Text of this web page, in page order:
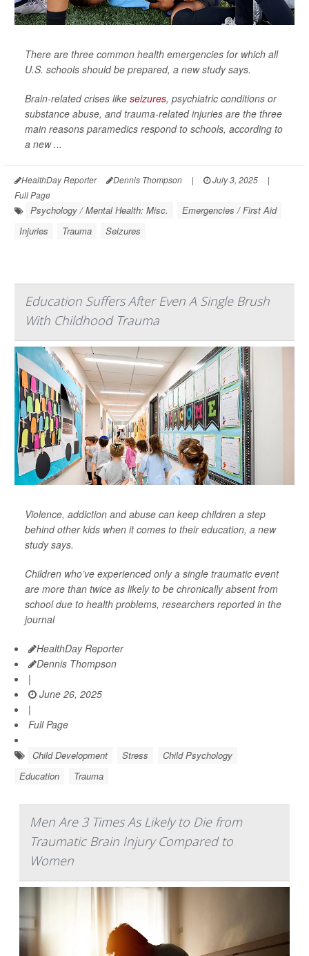
There are three common health emergencies for which all
U.S. schools should be prepared, a new study says.
Brain-related crises like seizures, psychiatric conditions or
substance abuse, and trauma-related injuries are the three
main reasons paramedics respond to schools, according to
a new ...
HealthDay Reporter Dennis Thompson | July 3, 2025
|
Full Page
Psychology / Mental Health: Misc.
Emergencies / First Aid
Injuries
Trauma Seizures
Education Suffers After Even A Single Brush
With Childhood Trauma
Violence, addiction and abuse can keep children a step
behind other kids when it comes to their education, a new
study says.
Children who’ve experienced only a single traumatic event
are more than twice as likely to be chronically absent from
school due to health problems, researchers reported in the
journal
HealthDay Reporter
Dennis Thompson
|
June 26, 2025
|
Full Page
Child Development Stress
Child Psychology
Education
Trauma
Men Are 3 Times As Likely to Die from
Traumatic Brain Injury Compared to
Women